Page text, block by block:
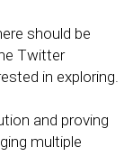
should be
Twitter
in exploring.
and proving
multiple